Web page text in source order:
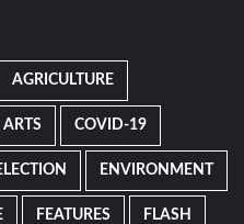
AGRICULTURE
ARTS COVID-19
ENVIRONMENT
FEATURES FLASH